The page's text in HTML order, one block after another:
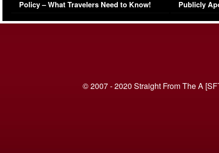
Policy – What Travelers Need to Know!
Publicly
© 2007 - 2020 Straight From The A